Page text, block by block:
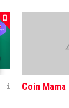
Coin Mama